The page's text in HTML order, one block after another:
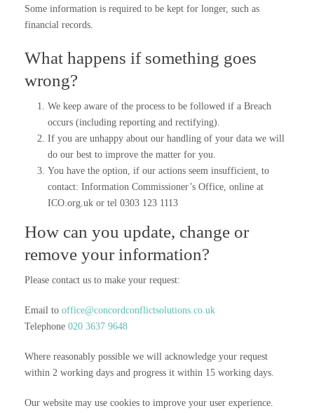
Some information is required to be kept for longer, such as
financial records.
What happens if something goes
wrong?
We keep aware of the process to be followed if a Breach
occurs (including reporting and rectifying).
If you are unhappy about our handling of your data we will
do our best to improve the matter for you.
You have the option, if our actions seem insufficient, to
contact: Information Commissioner’s Office, online at
ICO.org.uk or tel 0303 123 1113
How can you update, change or
remove your information?
Please contact us to make your request:
Email to office@concordconflictsolutions.co.uk
Telephone 020 3637 9648
Where reasonably possible we will acknowledge your request
within 2 working days and progress it within 15 working days.
Our website may use cookies to improve your user experience.